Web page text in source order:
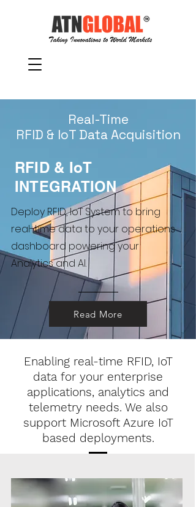
Real-Time
RFID & IoT Data Acquisition
RFID & IoT
INTEGRATION
Deploy RFID, IoT System to bring
real-time data to your operations
dashboard powering your
Analytics and AI.
Read More
Enabling real-time RFID, IoT
data for your enterprise
applications, analytics and
telemetry needs. We also
support Microsoft Azure IoT
based deployments.